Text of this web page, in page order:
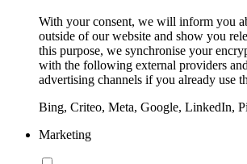
With your consent, we will inform you
outside of our website and show you
this purpose, we synchronise your
with the following external providers
advertising channels if you already use
Bing, Criteo, Meta, Google, LinkedIn,
Marketing